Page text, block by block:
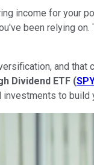
income for your
been relying
and that
Dividend ETF (
to build